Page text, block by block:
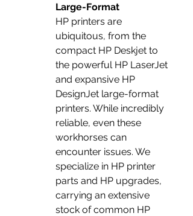
Large-Format
HP printers are
ubiquitous, from the
compact HP Deskjet to
the powerful HP LaserJet
and expansive HP
DesignJet large-format
printers. While incredibly
reliable, even these
workhorses can
encounter issues. We
specialize in HP printer
parts and HP upgrades,
carrying an extensive
stock of common HP